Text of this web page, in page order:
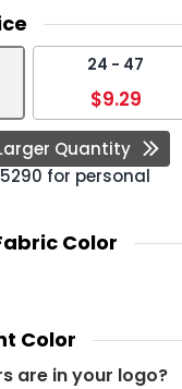
24 - 47
$9.29
Quantity
for personal
Color
Color
are in your logo?